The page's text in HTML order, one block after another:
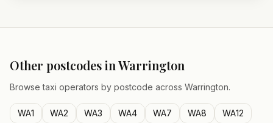
Other postcodes inWarrington
Browse taxi operators by postcode across Warrington.
WA1 WA2 WA3 WA4 WA7 WA8
WA12